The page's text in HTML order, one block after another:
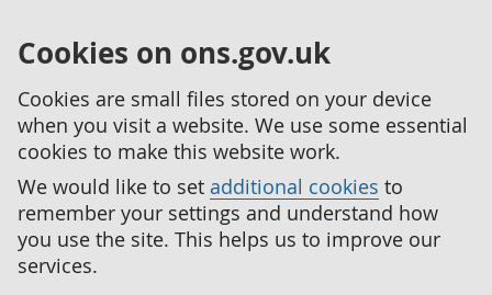
Cookies on ons.gov.uk
Cookies are small files stored on your device
when you visit a website. We use some essential
cookies to make this website work.
We would like to set additional cookies to
remember your settings and understand how
you use the site. This helps us to improve our
services.